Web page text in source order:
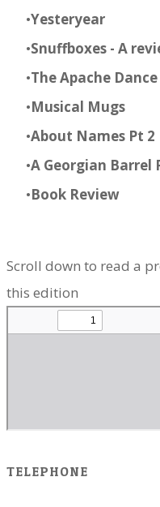
Yesteryear
Snuffboxes - A
The Apache
Musical Mugs
About Names Pt 2
A Georgian Barrel
Book Review
Scroll down to read a
this edition
TELEPHONE